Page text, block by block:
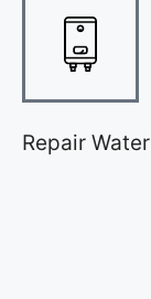
Repair